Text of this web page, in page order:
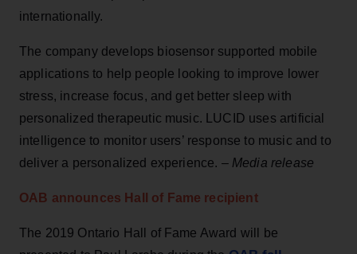
internationally.
The company develops biosensor supported mobile
applications to help people looking to improve lower
stress, increase focus, and get better sleep with
personalized therapeutic music. LUCID uses artificial
intelligence to monitor users’ response to music and to
deliver a personalized experience. – Media release
OAB announces Hall of Fame recipient
The 2019 Ontario Hall of Fame Award will be